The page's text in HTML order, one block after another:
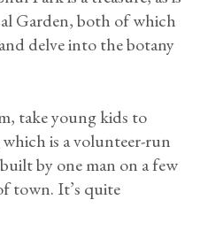
Garden, both of which
delve into the botany
take young kids to
is a volunteer-run
by one man on a few
town. It’s quite